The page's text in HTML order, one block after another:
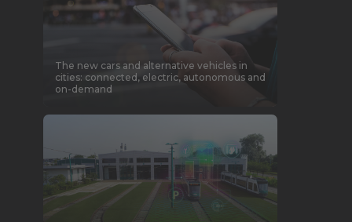
The new cars and alternative vehicles in
cities: connected, electric, autonomous and
on-demand